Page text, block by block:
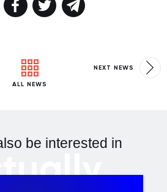
ALL NEWS
NEXT NEWS
be interested in